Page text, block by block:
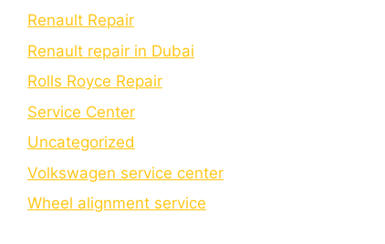
Renault Repair
Renault repair in Dubai
Rolls Royce Repair
Service Center
Uncategorized
Volkswagen service center
Wheel alignment service